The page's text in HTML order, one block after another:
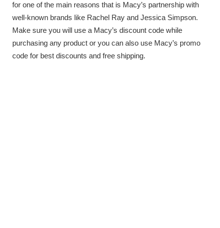
for one of the main reasons that is Macy’s partnership with
well-known brands like Rachel Ray and Jessica Simpson.
Make sure you will use a Macy’s discount code while
purchasing any product or you can also use Macy’s promo
code for best discounts and free shipping.